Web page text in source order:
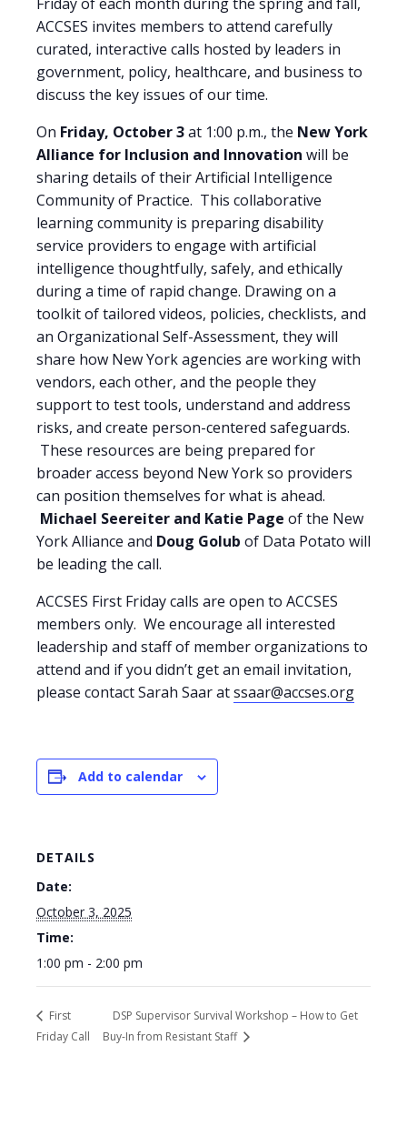
ACCSES invites members to attend carefully
curated, interactive calls hosted by leaders in
government, policy, healthcare, and business to
discuss the key issues of our time.
On Friday, October 3at 1:00 p.m., the New York
Alliance for Inclusion and Innovation will be
sharing details of their Artificial Intelligence
Community of Practice. This collaborative
learning community is preparing disability
service providers to engage with artificial
intelligence thoughtfully, safely, and ethically
during a time of rapid change. Drawing on a
toolkit of tailored videos, policies, checklists, and
an Organizational Self-Assessment, they will
share how New York agencies are working with
vendors, each other, and the people they
support to test tools, understand and address
risks, and create person-centered safeguards.
These resources are being prepared for
broader access beyond New York so providers
can position themselves for what is ahead.
Michael Seereiter and Katie Page of the New
York Alliance and Doug Golub of Data Potato will
be leading the call.
ACCSES First Friday calls are open to ACCSES
members only. We encourage all interested
leadership and staff of member organizations to
attend and if you didn’t get an email invitation,
please contact Sarah Saar atssaar@accses.org
Add to calendar
DETAILS
Date:
October 3, 2025
Time:
1:00 pm - 2:00 pm
First
Friday Call
DSP Supervisor Survival Workshop – How to Get
Buy-In from Resistant Staff